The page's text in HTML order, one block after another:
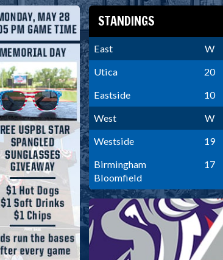
STANDINGS
East W
Utica
20
Eastside
10
West
W
Westside
19
Birmingham
Bloomfield
17